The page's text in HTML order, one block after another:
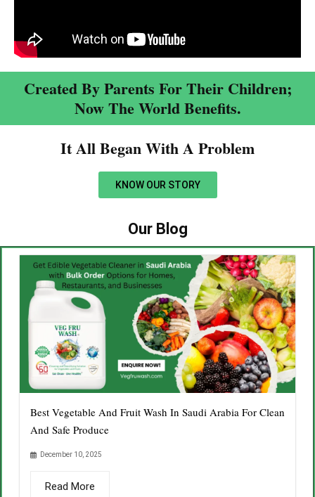
Created By Parents For Their Children;
Now The World Benefits.
It All Began With A Problem​
KNOW OUR STORY
Our Blog
Best Vegetable And Fruit Wash In Saudi Arabia For Clean
And Safe Produce
December 10, 2025
Read More